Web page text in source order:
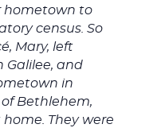
hometown to
census. So
Mary, left
Galilee, and
in
Bethlehem,
home. They were